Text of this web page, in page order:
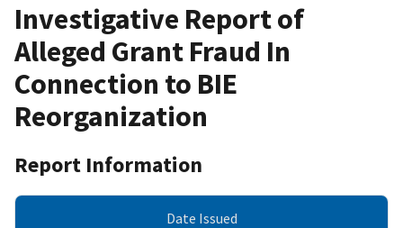
Investigative Report of
Alleged Grant Fraud In
Connection to BIE
Reorganization
Report Information
Date Issued